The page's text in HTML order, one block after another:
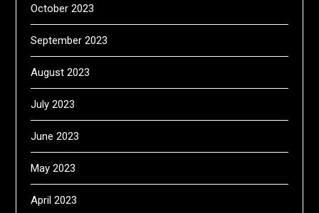
October 2023
September 2023
August 2023
July 2023
June 2023
May 2023
April 2023